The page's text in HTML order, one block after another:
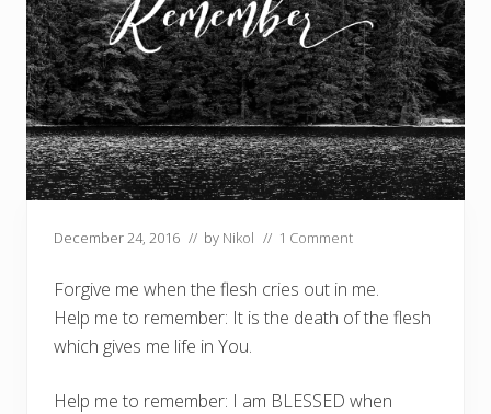
December 24, 2016 // by Nikol // 1 Comment
Forgive me when the flesh cries out in me.
Help me to remember: It is the death of the flesh
which gives me life in You.
Help me to remember: I am BLESSED when